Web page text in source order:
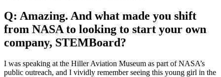
Q: Amazing. And what made you shift
from NASA to looking to start your own
company, STEMBoard?
I was speaking at the Hiller Aviation Museum as part of NASA’s
public outreach, and I vividly remember seeing this young girl in the